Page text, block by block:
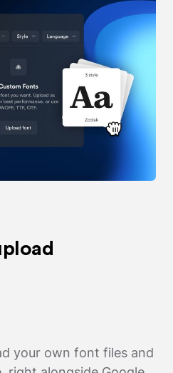
your own font files and